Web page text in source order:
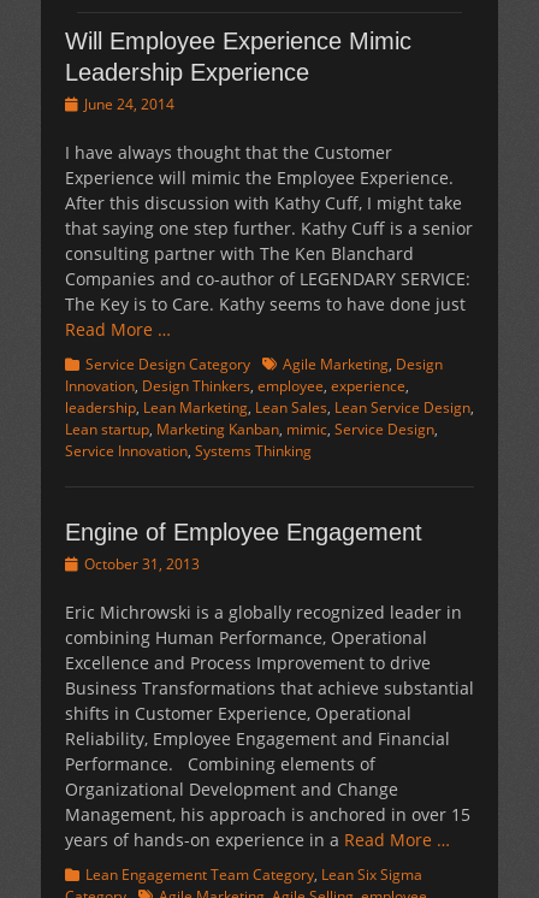
Will Employee Experience Mimic
Leadership Experience
PostedJune 24, 2014
I have always thought that the Customer
Experience will mimic the Employee Experience.
After this discussion with Kathy Cuff, I might take
that saying one step further. Kathy Cuff is a senior
consulting partner with The Ken Blanchard
Companies and co-author of LEGENDARY SERVICE:
The Key is to Care. Kathy seems to have done just
Read More …
Categories
Service Design Category TagsAgile Marketing, Design
Innovation, Design Thinkers, employee, experience,
leadership, Lean Marketing, Lean Sales, Lean Service Design,
Lean startup, Marketing Kanban, mimic, Service Design,
Service Innovation, Systems Thinking
Engine of Employee Engagement
Posted
October 31, 2013
Eric Michrowski is a globally recognized leader in
combining Human Performance, Operational
Excellence and Process Improvement to drive
Business Transformations that achieve substantial
shifts in Customer Experience, Operational
Reliability, Employee Engagement and Financial
Performance. Combining elements of
Organizational Development and Change
Management, his approach is anchored in over 15
years of hands-on experience in a Read More …
Categories
Lean Engagement Team Category, Lean Six Sigma